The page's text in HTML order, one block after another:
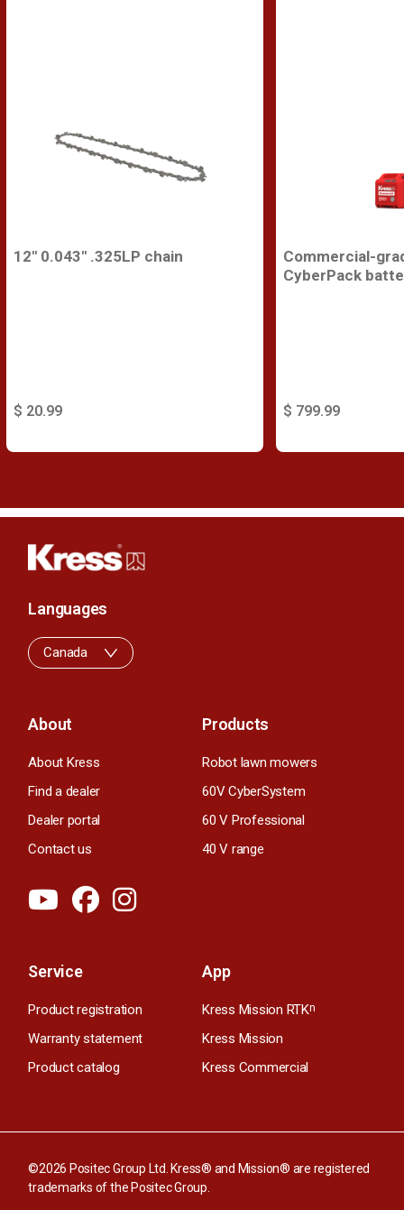
12'' 0.043'' .325LP chain
$ 20.99
Commercial-
CyberPack
$ 799.99
About
About Kress
Find a dealer
Dealer portal
Contact us
Products
Robot lawn mowers
60V CyberSystem
60 V Professional
40 V range
Service
Product registration
Warranty statement
Product catalog
App
Kress Mission RTKn
Kress Mission
Kress Commercial
Languages
Canada
©2026 Positec Group Ltd. Kress® and Mission® are registered
trademarks of the Positec Group.